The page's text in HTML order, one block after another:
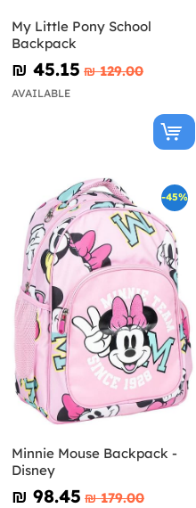
My Little Pony School
Backpack
₪‎ 45.15 ₪‎ 129.00
AVAILABLE
-45%
Minnie Mouse Backpack -
Disney
₪‎ 98.45 ₪‎ 179.00